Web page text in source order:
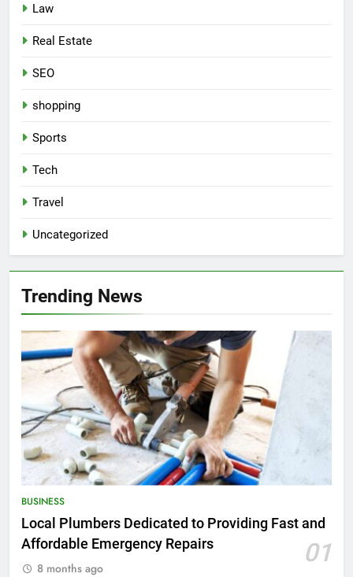
Law
Real Estate
SEO
shopping
Sports
Tech
Travel
Uncategorized
Trending News
BUSINESS
Local Plumbers Dedicated to Providing Fast and
Affordable Emergency Repairs
01
8 months ago